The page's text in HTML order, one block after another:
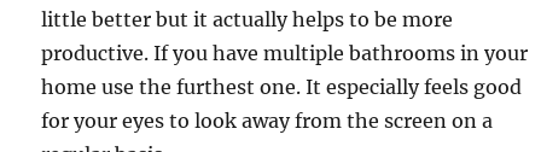
little better but it actually helps to be more
productive. If you have multiple bathrooms in your
home use the furthest one. It especially feels good
for your eyes to look away from the screen on a